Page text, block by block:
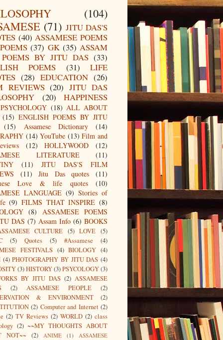
(104)
(71) JITU DAS'S
(40) ASSAMESE POEMS
POEMS (37) GK (35) ASSAM
POEMS BY JITU DAS (33)
POEMS
(31)
LIFE
(28) EDUCATION (26)
REVIEWS (20) JITU DAS
(20)
HAPPINESS
PSYCHOLOGY (18) ALL ABOUT
(15) ENGLISH POEMS BY JITU
(15) Assamese Dictionary
(14)
(14) YouTube (13) Film and
(12) HOLLYWOOD
(12)
LITERATURE
(11)
(11)
JITU DAS'S FILM
(11) Jitu Das quotes
(11)
Love & life quotes
(10)
LANGUAGE (9) Stories of
(9) FILMS THAT INSPIRE (8)
(8)
ASSAMESE POEMS
DAS (7) Assam Info (6) BOOKS
CULTURE (5) LOVE (5)
(5) Quotes (5) #Assamese
(4)
FESTIVALS (4) BIOLOGY (4)
(4) PHOTOGRAPHY BY JITU DAS (4)
(3)HISTORY(3)PSYCOLOGY(3)
BY JITU DAS (2) ASSAMESE
(2) ASSAMESE PEOPLE
(2)
& ENVIRONMENT
(2)
(2) Computer and Internet (2)
(2) TV Reviews (2) WORLD (2) class
(2) ~~MY THOUGHTS ABOUT
NOT~~
(2) ANIME (1)
ASSAMESE